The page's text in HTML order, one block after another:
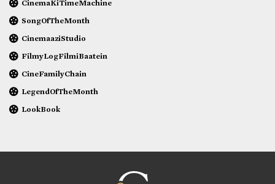
CinemaKiTimeMachine
SongOfTheMonth
CinemaaziStudio
FilmyLogFilmiBaatein
CineFamilyChain
LegendOfTheMonth
LookBook